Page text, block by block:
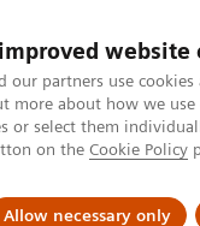
website
our partners use
more about how we
or select them
on the Cookie Policy
Allow necessary only
Local Events &